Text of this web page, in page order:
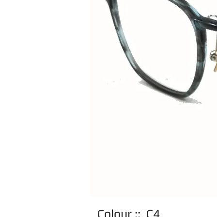
Colour :: C4